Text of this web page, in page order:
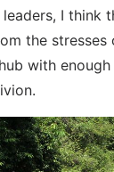
I think
the stresses
with